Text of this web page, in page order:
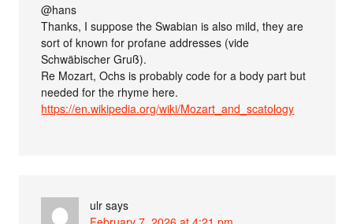
@hans
Thanks, I suppose the Swabian is also mild, they are
sort of known for profane addresses (vide
Schwäbischer Gruß).
Re Mozart, Ochs is probably code for a body part but
needed for the rhyme here.
https://en.wikipedia.org/wiki/Mozart_and_scatology
ulr says